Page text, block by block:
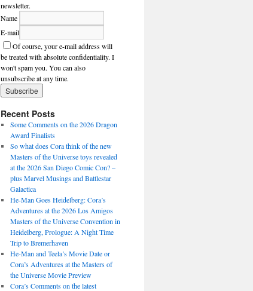
newsletter.
Name
E-mail
Of course, your e-mail address will
be treated with absolute confidentiality. I
won't spam you. You can also
unsubscribe at any time.
Recent Posts
Some Comments on the 2026 Dragon
Award Finalists
So what does Cora think of the new
Masters of the Universe toys revealed
at the 2026 San Diego Comic Con? –
plus Marvel Musings and Battlestar
Galactica
He-Man Goes Heidelberg: Cora’s
Adventures at the 2026 Los Amigos
Masters of the Universe Convention in
Heidelberg, Prologue: A Night Time
Trip to Bremerhaven
He-Man and Teela’s Movie Date or
Cora’s Adventures at the Masters of
the Universe Movie Preview
Cora’s Comments on the latest